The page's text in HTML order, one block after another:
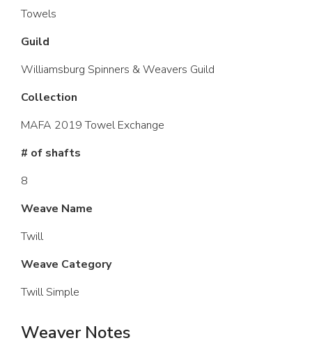
Towels
Guild
Williamsburg Spinners & Weavers Guild
Collection
MAFA 2019 Towel Exchange
# of shafts
8
Weave Name
Twill
Weave Category
Twill Simple
Weaver Notes